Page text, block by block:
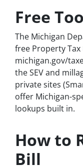
Free
The Michigan
free Property
michigan.gov/
the SEV and
private sites
offer Michigan-
lookups built in.
How to
Bill